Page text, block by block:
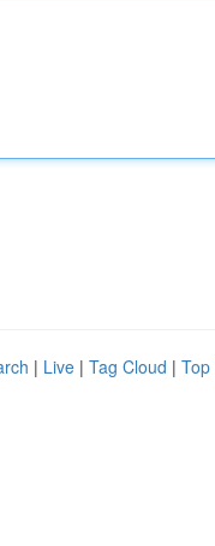
| Live | Tag Cloud | Top